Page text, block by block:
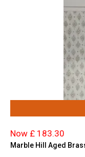
Now £ 183.30
Marble Hill Aged